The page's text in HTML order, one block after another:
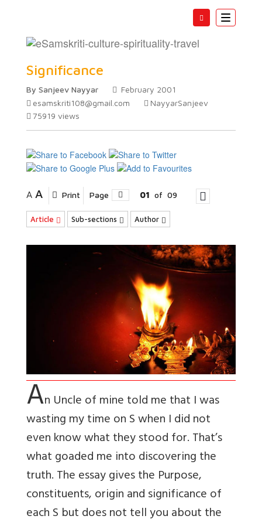
Toggle
Samskaras Origin and
Significance
By Sanjeev Nayyar
February 2001
esamskriti108@gmail.com
NayyarSanjeev
75919 views
A A Print Page 01 of 09
Article Sub-sections Author
An Uncle of mine told me that I was
wasting my time on S when I did not
even know what they stood for. That’s
what goaded me into discovering the
truth. The essay gives the Purpose,
constituents, origin and significance of
each S but does not tell you about the